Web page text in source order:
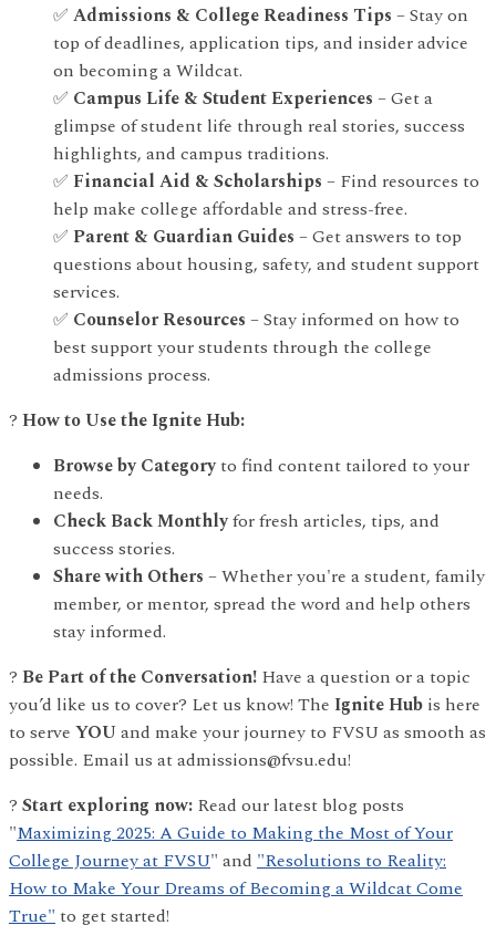
✅ Admissions & College Readiness Tips – Stay on
top of deadlines, application tips, and insider advice
on becoming a Wildcat.
✅ Campus Life & Student Experiences – Get a
glimpse of student life through real stories, success
highlights, and campus traditions.
✅ Financial Aid & Scholarships – Find resources to
help make college affordable and stress-free.
✅ Parent & Guardian Guides – Get answers to top
questions about housing, safety, and student support
services.
✅ Counselor Resources – Stay informed on how to
best support your students through the college
admissions process.
? How to Use the Ignite Hub:
Browse by Categoryto find content tailored to your
needs.
Check Back Monthlyfor fresh articles, tips, and
success stories.
Share with Others – Whether you're a student, family
member, or mentor, spread the word and help others
stay informed.
? Be Part of the Conversation! Have a question or a topic
you’d like us to cover? Let us know! The Ignite Hub is here
to serve YOUand make your journey to FVSU as smooth as
possible. Email us at admissions@fvsu.edu!
? Start exploring now: Read our latest blog posts
"Maximizing 2025: A Guide to Making the Most of Your
College Journey at FVSU" and "Resolutions to Reality:
How to Make Your Dreams of Becoming a Wildcat Come
True"to get started!